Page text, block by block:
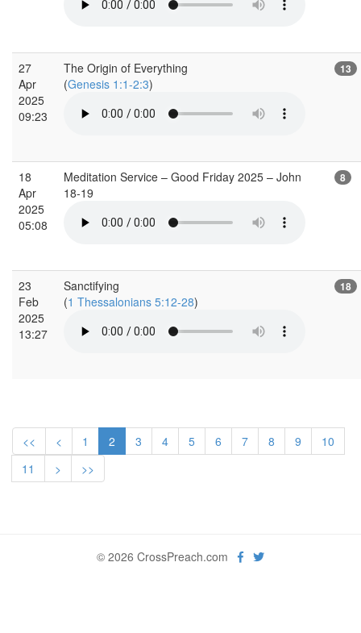
27
Apr
2025
09:23
The Origin of Everything
(Genesis 1:1-2:3)
13
18
Apr
2025
05:08
Meditation Service – Good Friday 2025 – John
18-19
8
23
Feb
2025
13:27
Sanctifying
(1 Thessalonians 5:12-28)
18
<< < 1 2 3 4 5 6 7 8 9
10
11
> >>
© 2026 CrossPreach.com